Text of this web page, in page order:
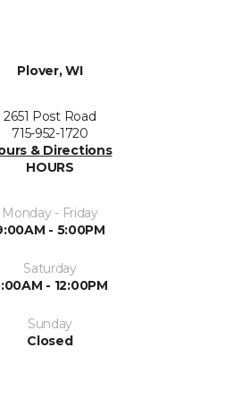
Plover, WI
2651 Post Road
715-952-1720
& Directions
HOURS
Monday - Friday
- 5:00PM
Saturday
- 12:00PM
Sunday
Closed